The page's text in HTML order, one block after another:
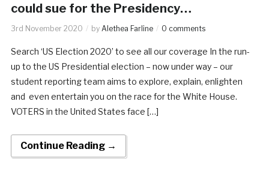
could sue for the Presidency…
3rd November 2020 by Alethea Farline 0 comments
Search ‘US Election 2020’ to see all our coverage In the run-
up to the US Presidential election – now under way – our
student reporting team aims to explore, explain, enlighten
and even entertain you on the race for the White House.
VOTERS in the United States face […]
Continue Reading →